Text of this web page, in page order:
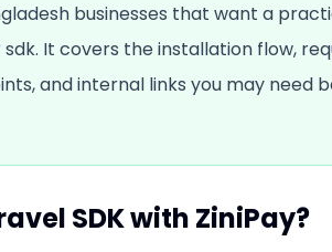
businesses that want a
sdk. It covers the installation flow,
and internal links you may need
SDKwith ZiniPay?